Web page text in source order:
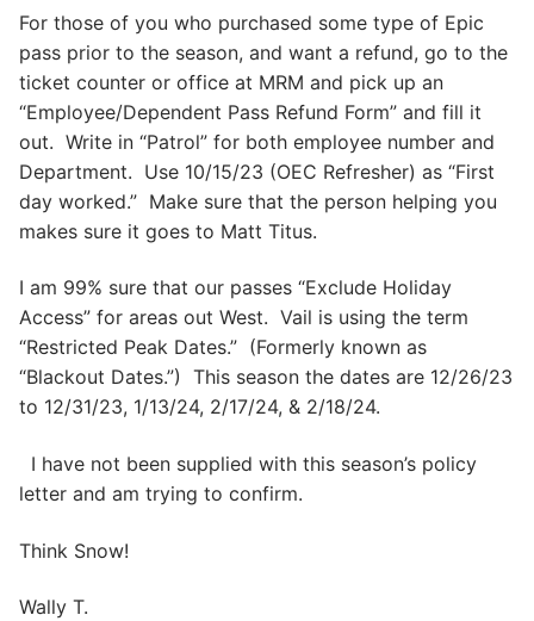
For those of you who purchased some type of Epic
pass prior to the season, and want a refund, go to the
ticket counter or office at MRM and pick up an
“Employee/Dependent Pass Refund Form” and fill it
out. Write in “Patrol” for both employee number and
Department. Use 10/15/23 (OEC Refresher) as “First
day worked.” Make sure that the person helping you
makes sure it goes to Matt Titus.
I am 99% sure that our passes “Exclude Holiday
Access” for areas out West. Vail is using the term
“Restricted Peak Dates.” (Formerly known as
“Blackout Dates.”) This season the dates are 12/26/23
to 12/31/23, 1/13/24, 2/17/24, & 2/18/24.
I have not been supplied with this season’s policy
letter and am trying to confirm.
Think Snow!
Wally T.